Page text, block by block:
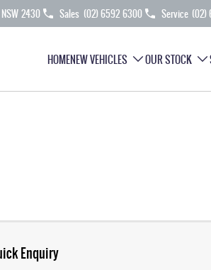
2430 Sales (02) 6592 6300 Service (02)
HOMENEW VEHICLES OUR STOCK
Enquiry